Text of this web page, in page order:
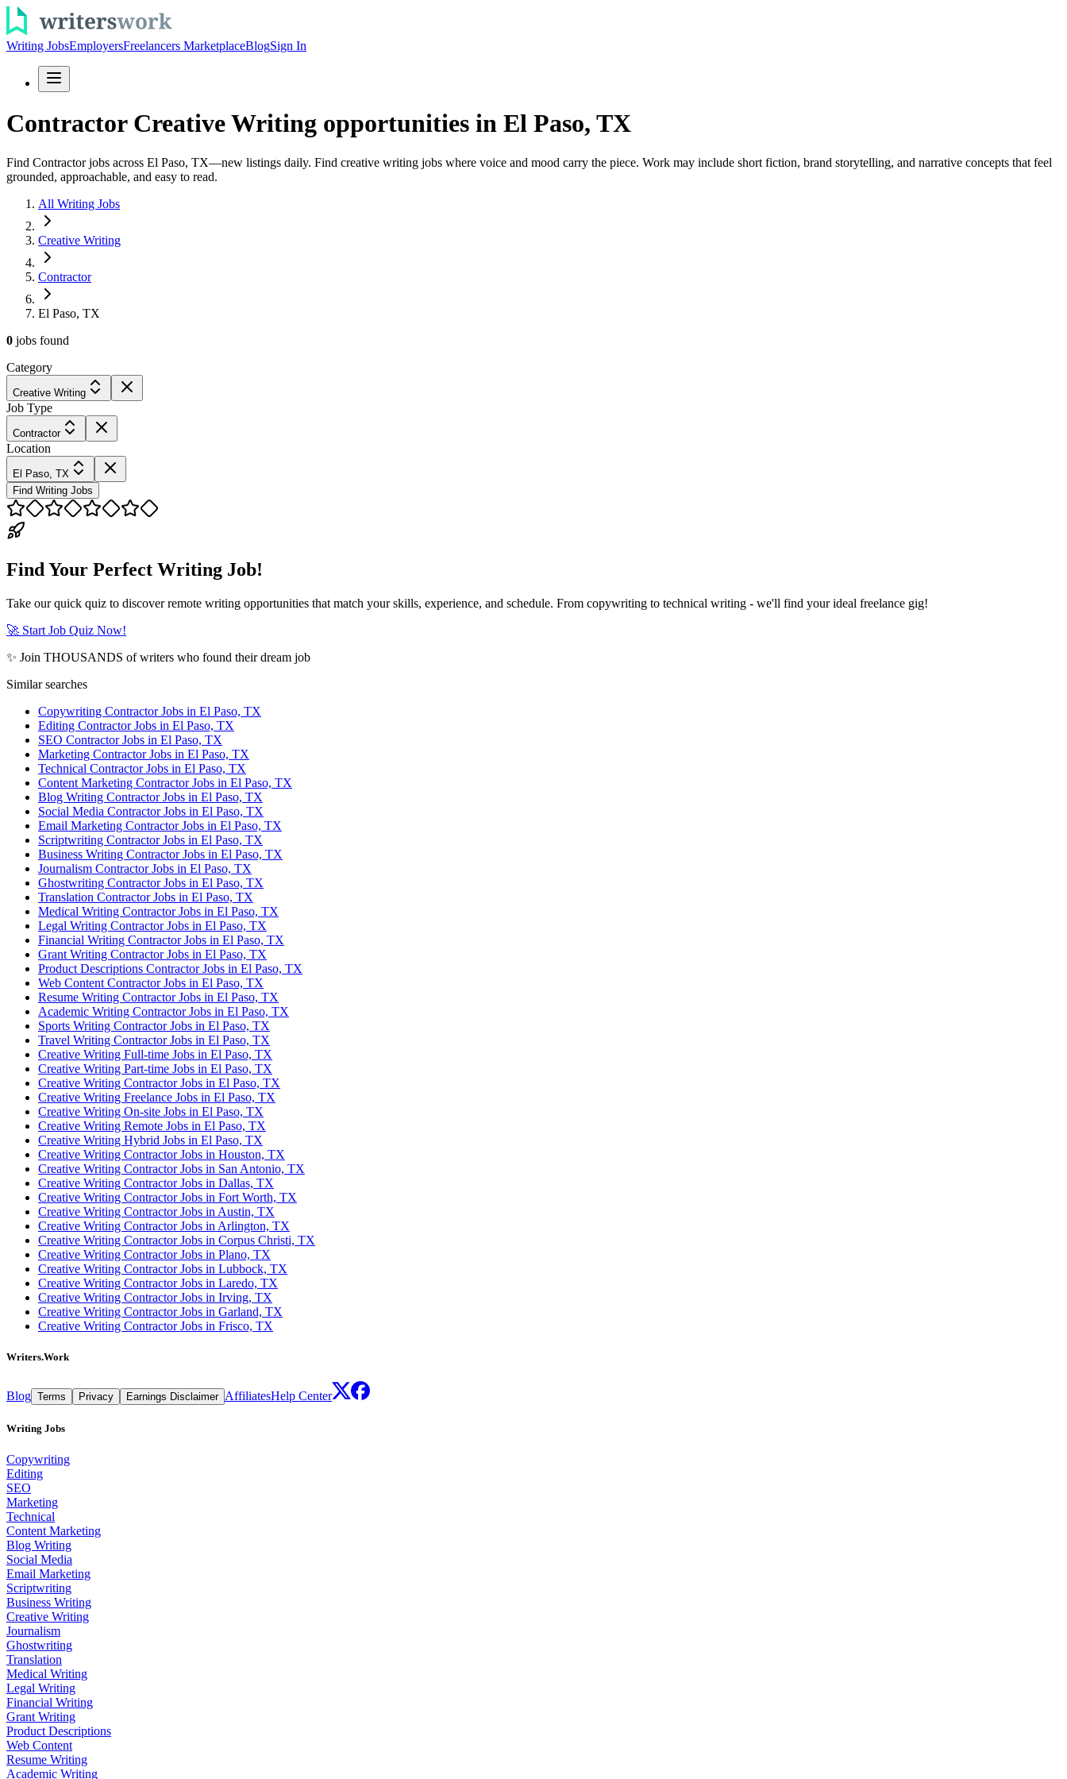
Writing JobsEmployersFreelancers MarketplaceBlogSign In
Contractor Creative Writing opportunities in El Paso, TX
Find Contractor jobs across El Paso, TX—new listings daily. Find creative writing jobs where voice and mood carry the piece. Work may include short fiction, brand storytelling, and narrative concepts that feel
grounded, approachable, and easy to read.
All Writing Jobs
Creative Writing
Contractor
El Paso, TX
0 jobs found
Category
Creative Writing
Job Type
Contractor
Location
El Paso, TX
Find Writing Jobs
Find Your Perfect Writing Job!
Take our quick quiz to discover remote writing opportunities that match your skills, experience, and schedule. From copywriting to technical writing - we'll find your ideal freelance gig!
🚀 Start Job Quiz Now!
✨ Join THOUSANDS of writers who found their dream job
Similar searches
Copywriting Contractor Jobs in El Paso, TX
Editing Contractor Jobs in El Paso, TX
SEO Contractor Jobs in El Paso, TX
Marketing Contractor Jobs in El Paso, TX
Technical Contractor Jobs in El Paso, TX
Content Marketing Contractor Jobs in El Paso, TX
Blog Writing Contractor Jobs in El Paso, TX
Social Media Contractor Jobs in El Paso, TX
Email Marketing Contractor Jobs in El Paso, TX
Scriptwriting Contractor Jobs in El Paso, TX
Business Writing Contractor Jobs in El Paso, TX
Journalism Contractor Jobs in El Paso, TX
Ghostwriting Contractor Jobs in El Paso, TX
Translation Contractor Jobs in El Paso, TX
Medical Writing Contractor Jobs in El Paso, TX
Legal Writing Contractor Jobs in El Paso, TX
Financial Writing Contractor Jobs in El Paso, TX
Grant Writing Contractor Jobs in El Paso, TX
Product Descriptions Contractor Jobs in El Paso, TX
Web Content Contractor Jobs in El Paso, TX
Resume Writing Contractor Jobs in El Paso, TX
Academic Writing Contractor Jobs in El Paso, TX
Sports Writing Contractor Jobs in El Paso, TX
Travel Writing Contractor Jobs in El Paso, TX
Creative Writing Full-time Jobs in El Paso, TX
Creative Writing Part-time Jobs in El Paso, TX
Creative Writing Contractor Jobs in El Paso, TX
Creative Writing Freelance Jobs in El Paso, TX
Creative Writing On-site Jobs in El Paso, TX
Creative Writing Remote Jobs in El Paso, TX
Creative Writing Hybrid Jobs in El Paso, TX
Creative Writing Contractor Jobs in Houston, TX
Creative Writing Contractor Jobs in San Antonio, TX
Creative Writing Contractor Jobs in Dallas, TX
Creative Writing Contractor Jobs in Fort Worth, TX
Creative Writing Contractor Jobs in Austin, TX
Creative Writing Contractor Jobs in Arlington, TX
Creative Writing Contractor Jobs in Corpus Christi, TX
Creative Writing Contractor Jobs in Plano, TX
Creative Writing Contractor Jobs in Lubbock, TX
Creative Writing Contractor Jobs in Laredo, TX
Creative Writing Contractor Jobs in Irving, TX
Creative Writing Contractor Jobs in Garland, TX
Creative Writing Contractor Jobs in Frisco, TX
Writers.Work
Blog Terms Privacy Earnings Disclaimer AffiliatesHelp Center
Writing Jobs
Copywriting
Editing
SEO
Marketing
Technical
Content Marketing
Blog Writing
Social Media
Email Marketing
Scriptwriting
Business Writing
Creative Writing
Journalism
Ghostwriting
Translation
Medical Writing
Legal Writing
Financial Writing
Grant Writing
Product Descriptions
Web Content
Resume Writing
Academic Writing